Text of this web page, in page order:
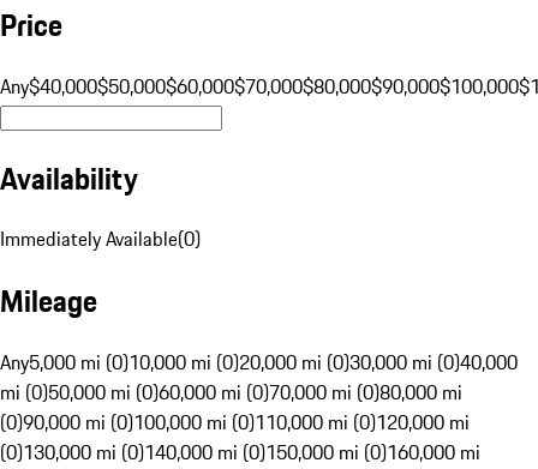
Price
Any$40,000$50,000$60,000$70,000$80,000$90,000$100,000
Availability
Immediately Available(0)
Mileage
Any5,000 mi (0)10,000 mi (0)20,000 mi (0)30,000 mi (0)40,000
mi (0)50,000 mi (0)60,000 mi (0)70,000 mi (0)80,000 mi
(0)90,000 mi (0)100,000 mi (0)110,000 mi (0)120,000 mi
(0)130,000 mi (0)140,000 mi (0)150,000 mi (0)160,000 mi